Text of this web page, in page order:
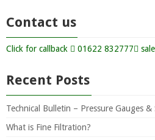
Contact us
Click for callback 01622 832777
Recent Posts
Technical Bulletin – Pressure Gauges
What is Fine Filtration?